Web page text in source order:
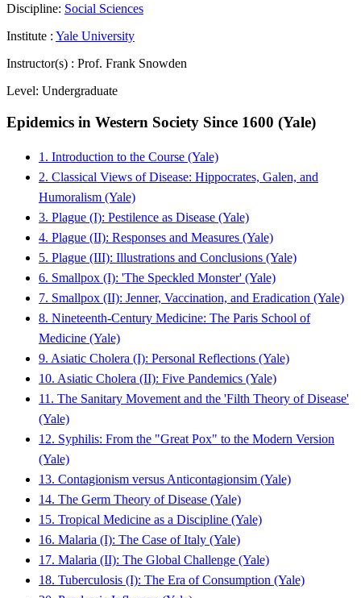
Discipline: Social Sciences
Institute : Yale University
Instructor(s) : Prof. Frank Snowden
Level: Undergraduate
Epidemics in Western Society Since 1600 (Yale)
1. Introduction to the Course (Yale)
2. Classical Views of Disease: Hippocrates, Galen, and
Humoralism (Yale)
3. Plague (I): Pestilence as Disease (Yale)
4. Plague (II): Responses and Measures (Yale)
5. Plague (III): Illustrations and Conclusions (Yale)
6. Smallpox (I): 'The Speckled Monster' (Yale)
7. Smallpox (II): Jenner, Vaccination, and Eradication (Yale)
8. Nineteenth-Century Medicine: The Paris School of
Medicine (Yale)
9. Asiatic Cholera (I): Personal Reflections (Yale)
10. Asiatic Cholera (II): Five Pandemics (Yale)
11. The Sanitary Movement and the 'Filth Theory of Disease'
(Yale)
12. Syphilis: From the "Great Pox" to the Modern Version
(Yale)
13. Contagionism versus Anticontagionsim (Yale)
14. The Germ Theory of Disease (Yale)
15. Tropical Medicine as a Discipline (Yale)
16. Malaria (I): The Case of Italy (Yale)
17. Malaria (II): The Global Challenge (Yale)
18. Tuberculosis (I): The Era of Consumption (Yale)